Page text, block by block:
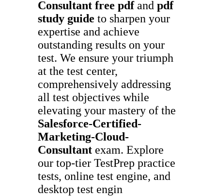
Consultant free pdfand pdf
study guide to sharpen your
expertise and achieve
outstanding results on your
test. We ensure your triumph
at the test center,
comprehensively addressing
all test objectives while
elevating your mastery of the
Salesforce-Certified-
Marketing-Cloud-
Consultant exam. Explore
our top-tier TestPrep practice
tests, online test engine, and
desktop test engin